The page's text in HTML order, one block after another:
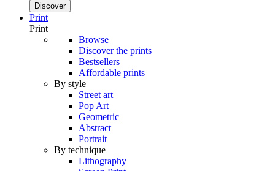
Discover
Print
Print
Browse
Discover the prints
Bestsellers
Affordable prints
By style
Street art
Pop Art
Geometric
Abstract
Portrait
By technique
Lithography